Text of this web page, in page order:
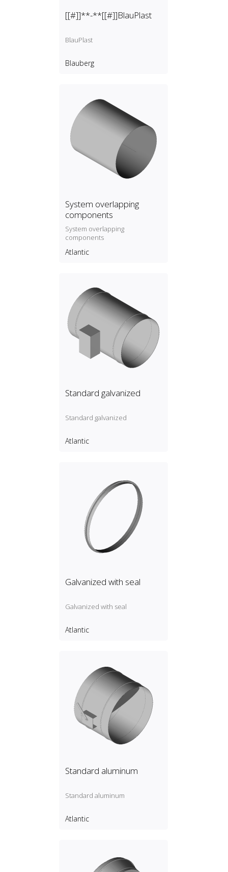
[[#]]**-**[[#]]BlauPlast
BlauPlast
Blauberg
System overlapping
components
System overlapping
components
Atlantic
Standard galvanized
Standard galvanized
Atlantic
Galvanized with seal
Galvanized with seal
Atlantic
Standard aluminum
Standard aluminum
Atlantic